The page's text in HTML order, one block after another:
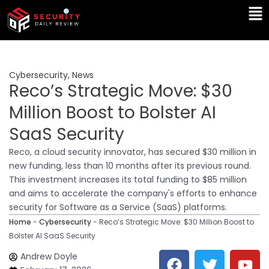
Skip
content
Cybersecurity, News
Reco’s Strategic Move: $30
Million Boost to Bolster AI
SaaS Security
Reco, a cloud security innovator, has secured $30 million in
new funding, less than 10 months after its previous round.
This investment increases its total funding to $85 million
and aims to accelerate the company's efforts to enhance
security for Software as a Service (SaaS) platforms.
Home - Cybersecurity- Reco’s Strategic Move: $30 Million Boost to
Bolster AI SaaS Security
Andrew Doyle
F T Y
L